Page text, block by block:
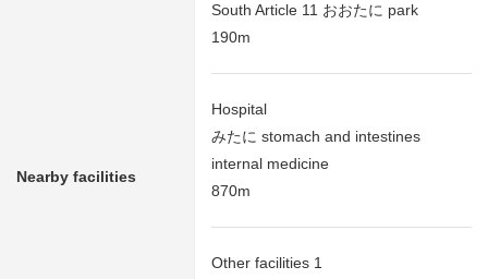
Nearby facilities
South Article 11 おおたに park
190m
Hospital
みたに stomach and intestines
internal medicine
870m
Other facilities 1